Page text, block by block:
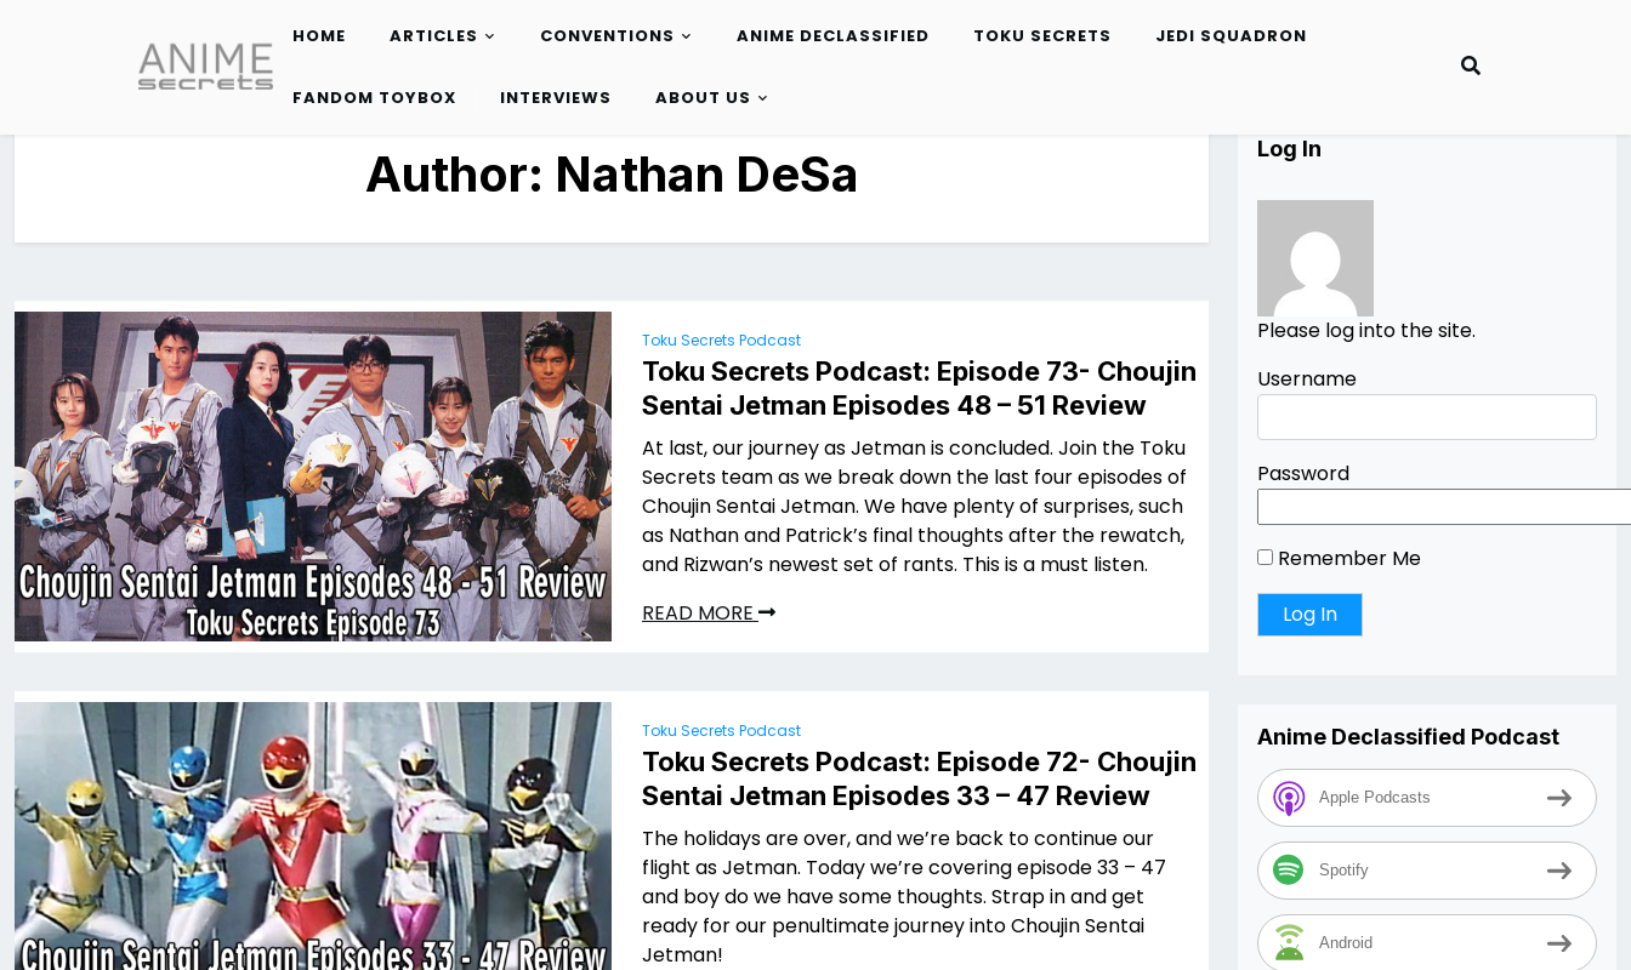
content
HOME ARTICLES CONVENTIONS ANIME DECLASSIFIED TOKU SECRETS JEDI SQUADRON
FANDOM TOYBOX INTERVIEWS ABOUT US
Author: Nathan DeSa
Toku Secrets Podcast
Toku Secrets Podcast: Episode 73- Choujin
Sentai Jetman Episodes 48 – 51 Review
At last, our journey as Jetman is concluded. Join the Toku
Secrets team as we break down the last four episodes of
Choujin Sentai Jetman. We have plenty of surprises, such
as Nathan and Patrick’s final thoughts after the rewatch,
and Rizwan’s newest set of rants. This is a must listen.
READ MORE
Toku Secrets Podcast
Toku Secrets Podcast: Episode 72- Choujin
Sentai Jetman Episodes 33 – 47 Review
The holidays are over, and we’re back to continue our
flight as Jetman. Today we’re covering episode 33 – 47
and boy do we have some thoughts. Strap in and get
ready for our penultimate journey into Choujin Sentai
Jetman!
Log In
Please log into the site.
Username
Password
Remember Me
Anime Declassified Podcast
Apple Podcasts
Spotify
Android